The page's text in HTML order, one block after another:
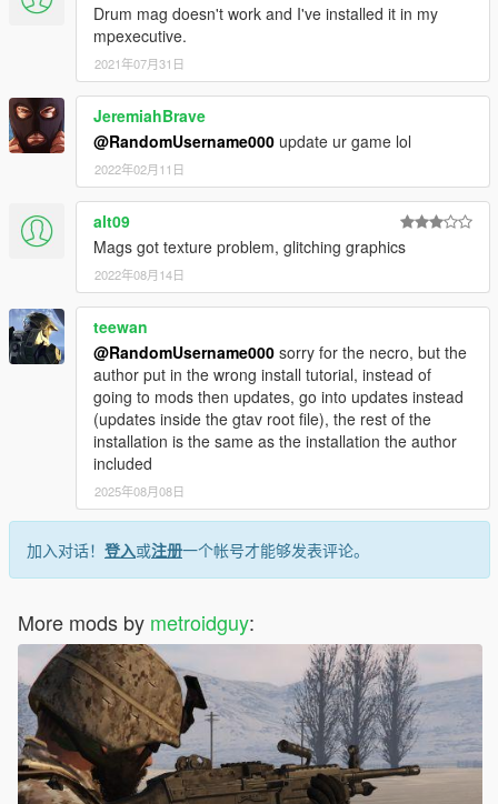
Drum mag doesn't work and I've installed it in my
mpexecutive.
2021年07月31日
JeremiahBrave
@RandomUsername000 update ur game lol
2022年02月11日
alt09
Mags got texture problem, glitching graphics
2022年08月14日
teewan
@RandomUsername000 sorry for the necro, but the
author put in the wrong install tutorial, instead of
going to mods then updates, go into updates instead
(updates inside the gtav root file), the rest of the
installation is the same as the installation the author
included
2025年08月08日
加入对话！ 登入或注册一个帐号才能够发表评论。
More mods by metroidguy: